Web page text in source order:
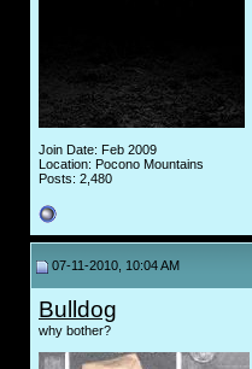
Join Date: Feb 2009
Location: Pocono Mountains
Posts: 2,480
07-11-2010, 10:04 AM
Bulldog
why bother?